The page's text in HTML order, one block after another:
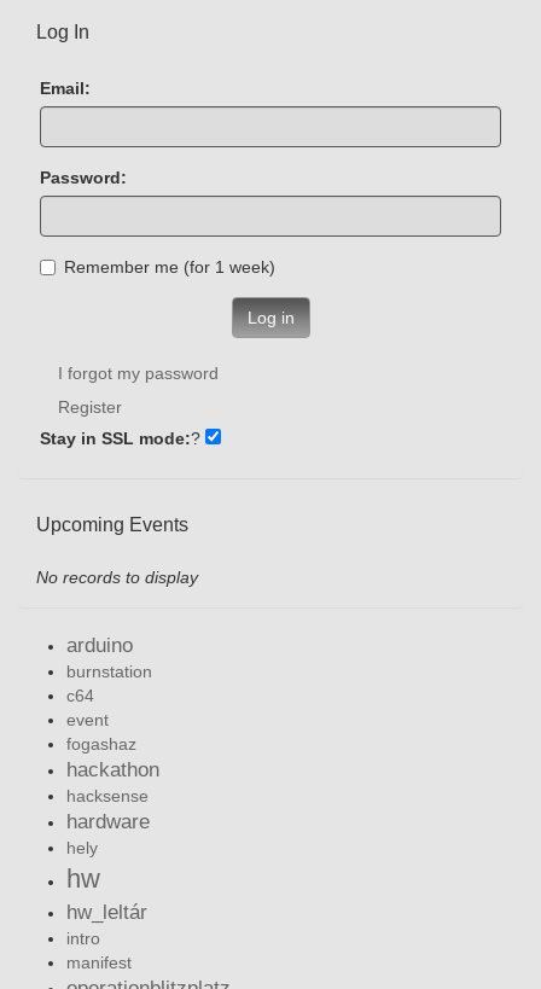
Log In
Email:
Password:
Remember me (for 1 week)
Log in
I forgot my password
Register
Stay in SSL mode:?
Upcoming Events
No records to display
arduino
burnstation
c64
event
fogashaz
hackathon
hacksense
hardware
hely
hw
hw_leltár
intro
manifest